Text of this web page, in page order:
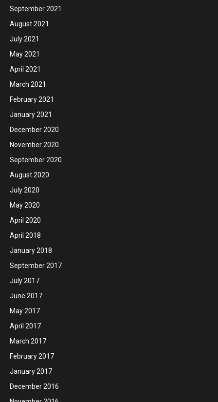
September 2021
August 2021
July 2021
May 2021
April 2021
March 2021
February 2021
January 2021
December 2020
November 2020
September 2020
August 2020
July 2020
May 2020
April 2020
April 2018
January 2018
September 2017
July 2017
June 2017
May 2017
April 2017
March 2017
February 2017
January 2017
December 2016